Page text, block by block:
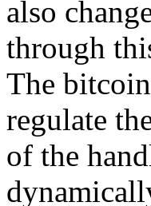
also
through
The
regulate
of the